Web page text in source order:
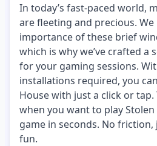
In today’s fast-paced world,
are fleeting and precious.
importance of these brief
which is why we’ve crafted a
for your gaming sessions.
installations required, you
House with just a click or
when you want to play Stolen
game in seconds. No
fun.